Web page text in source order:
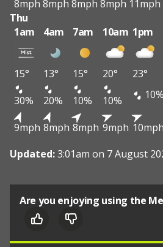
8mph 8mph 8mph 8mph 11mph
Thu
1am
4am 7am 10am 1pm
15° 13° 15° 20° 23°
30%
20% 10% 10% 10%
9mph 8mph 8mph 9mph 10mph
Updated:3:01am on 7 August
Are you enjoying using the